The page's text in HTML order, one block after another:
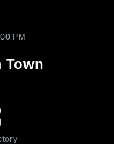
PM
Town